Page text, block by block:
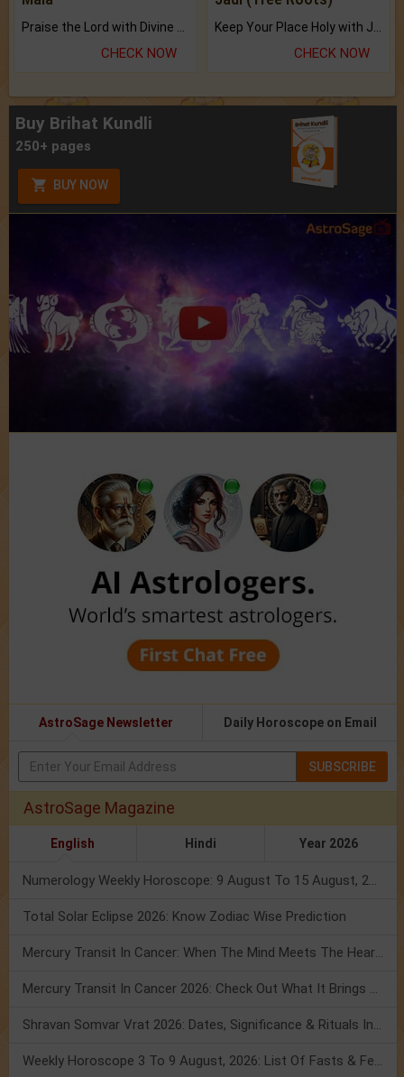
Praise the Lord with Divine Energies of Mala.
CHECK NOW
Keep Your Place Holy with Jadi.
CHECK NOW
Buy Brihat Kundli
250+ pages
BUY NOW
AstroSage Newsletter Daily Horoscope on Email
SUBSCRIBE
AstroSage Magazine
English Hindi Year 2026
Numerology Weekly Horoscope: 9 August To 15 August, 2026
Total Solar Eclipse 2026: Know Zodiac Wise Prediction
Mercury Transit In Cancer: When The Mind Meets The Heart!
Mercury Transit In Cancer 2026: Check Out What It Brings For You
Shravan Somvar Vrat 2026: Dates, Significance & Rituals In August
Weekly Horoscope 3 To 9 August, 2026: List Of Fasts & Festivals